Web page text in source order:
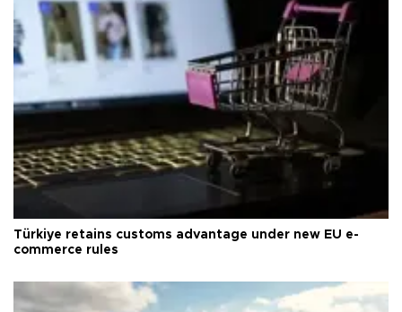
Türkiye retains customs advantage under new EU e-
commerce rules